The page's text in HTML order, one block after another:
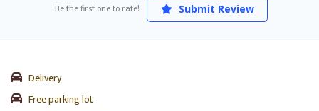
Be the first one to rate! Submit Review
Delivery
Free parking lot